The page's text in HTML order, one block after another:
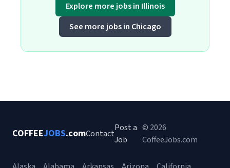
Explore more jobs in Illinois
See more jobs in Chicago
COFFEEJOBS.comContact
Post a
Job
© 2026
CoffeeJobs.com